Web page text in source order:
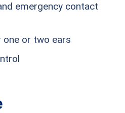
emergency contact
or two ears